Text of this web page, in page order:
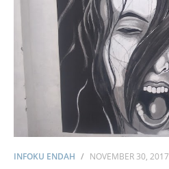
INFOKU ENDAH NOVEMBER 30, 2017